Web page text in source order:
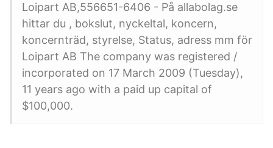
Loipart AB,556651-6406 - På allabolag.se
hittar du , bokslut, nyckeltal, koncern,
koncernträd, styrelse, Status, adress mm för
Loipart AB The company was registered /
incorporated on 17 March 2009 (Tuesday),
11 years ago with a paid up capital of
$100,000.